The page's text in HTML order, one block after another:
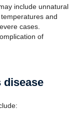
include unnatural
and
cases.
of
disease